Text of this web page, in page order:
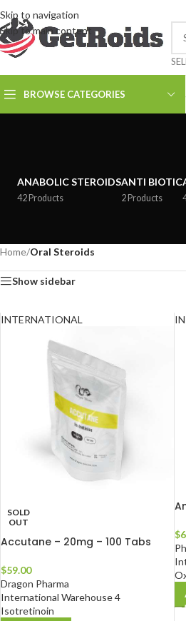
Skip to navigation
Skip to main content
BROWSE CATEGORIES
ANABOLIC STEROIDS
42 Products
ANTI BIOTIC
2 Products
Home/Oral Steroids
Show sidebar
INTERNATIONAL
SOLD
OUT
Accutane – 20mg – 100 Tabs
$59.00
Dragon Pharma
International Warehouse 4
Isotretinoin
$